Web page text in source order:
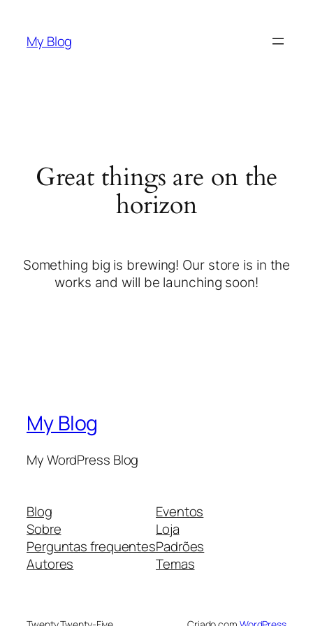
My Blog
Great things are on the
horizon
Something big is brewing! Our store is in the
works and will be launching soon!
My Blog
My WordPress Blog
Blog
Sobre
Perguntas frequentes
Autores
Eventos
Loja
Padrões
Temas